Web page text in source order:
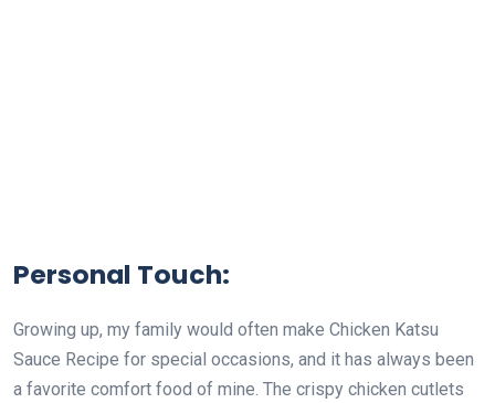
Personal Touch:
Growing up, my family would often make Chicken Katsu
Sauce Recipe for special occasions, and it has always been
a favorite comfort food of mine. The crispy chicken cutlets